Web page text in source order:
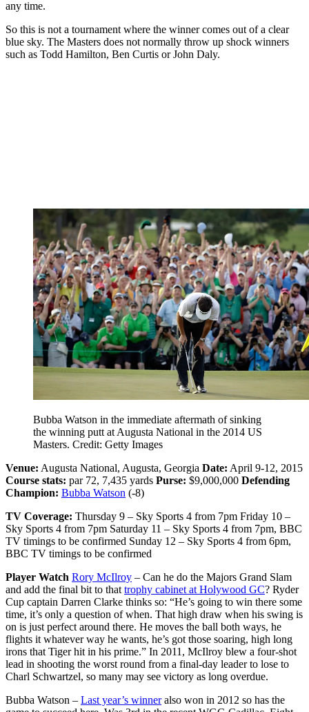
any time.
So this is not a tournament where the winner comes out of a clear
blue sky. The Masters does not normally throw up shock winners
such as Todd Hamilton, Ben Curtis or John Daly.
Bubba Watson in the immediate aftermath of sinking
the winning putt at Augusta National in the 2014 US
Masters. Credit: Getty Images
Venue: Augusta National, Augusta, Georgia Date: April 9-12, 2015
Course stats: par 72, 7,435 yards Purse: $9,000,000 Defending
Champion: Bubba Watson (-8)
TV Coverage: Thursday 9 – Sky Sports 4 from 7pm Friday 10 –
Sky Sports 4 from 7pm Saturday 11 – Sky Sports 4 from 7pm, BBC
TV timings to be confirmed Sunday 12 – Sky Sports 4 from 6pm,
BBC TV timings to be confirmed
Player Watch Rory McIlroy – Can he do the Majors Grand Slam
and add the final bit to that trophy cabinet at Holywood GC? Ryder
Cup captain Darren Clarke thinks so: “He’s going to win there some
time, it’s only a question of when. That high draw when his swing is
on is just perfect around there. He moves the ball both ways, he
flights it whatever way he wants, he’s got those soaring, high long
irons that Tiger hit in his prime.” In 2011, McIlroy blew a four-shot
lead in shooting the worst round from a final-day leader to lose to
Charl Schwartzel, so many may see victory as long overdue.
Bubba Watson – Last year’s winneralso won in 2012 so has the